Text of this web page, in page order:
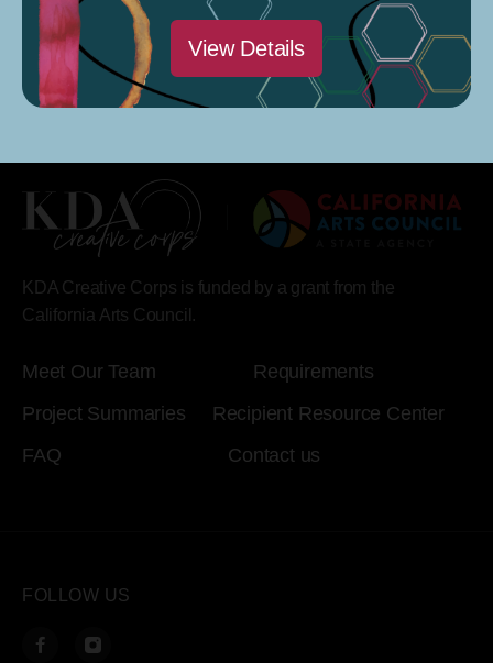
Grandsaert
Next →
KDA Creative Corps is funded by a grant from the
California Arts Council.
Meet Our Team
Requirements
Project Summaries
Recipient Resource Center
FAQ
Contact us
FOLLOW US
View Details